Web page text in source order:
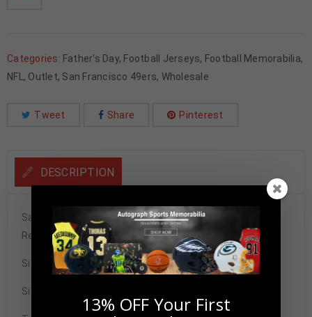
Categories: Father's Day, Football Jerseys, Football Memorabilia,
NFL , Outlet, San Francisco 49ers, Wholesale
Tweet Share Pinterest
DESCRIPTION
San Francisco 49ers John Taylor Autographed Pro Style
Red Throwback Stat Jersey BAS Authenticated
Size XL
Signature may vary.
13% OFF Your First